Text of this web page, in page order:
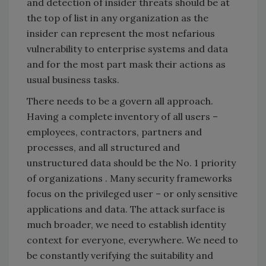
and detection of insider threats should be at
the top of list in any organization as the
insider can represent the most nefarious
vulnerability to enterprise systems and data
and for the most part mask their actions as
usual business tasks.
There needs to be a govern all approach.
Having a complete inventory of all users –
employees, contractors, partners and
processes, and all structured and
unstructured data should be the No. 1 priority
of organizations . Many security frameworks
focus on the privileged user – or only sensitive
applications and data. The attack surface is
much broader, we need to establish identity
context for everyone, everywhere. We need to
be constantly verifying the suitability and